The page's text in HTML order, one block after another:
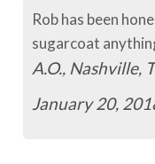
Rob has been
sugarcoat
A.O., Nashville,
January 20,